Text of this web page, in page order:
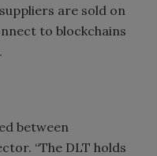
are sold on
to blockchains
between
“The DLT holds